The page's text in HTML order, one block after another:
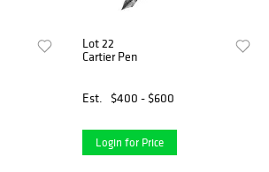
Lot 22
Cartier Pen
Est. $400 - $600
Login for Price